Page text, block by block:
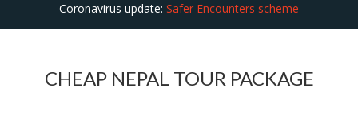
Coronavirus update: Safer Encounters scheme
CHEAP NEPAL TOUR PACKAGE